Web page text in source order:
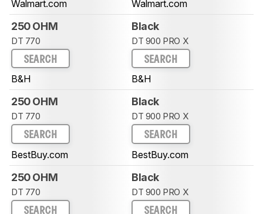
Walmart.com Walmart.com
250 OHM
DT 770
SEARCH
B&H
Black
DT 900 PRO X
SEARCH
B&H
250 OHM
DT 770
SEARCH
BestBuy.com
Black
DT 900 PRO X
SEARCH
BestBuy.com
250 OHM
DT 770
SEARCH
Black
DT 900 PRO X
SEARCH